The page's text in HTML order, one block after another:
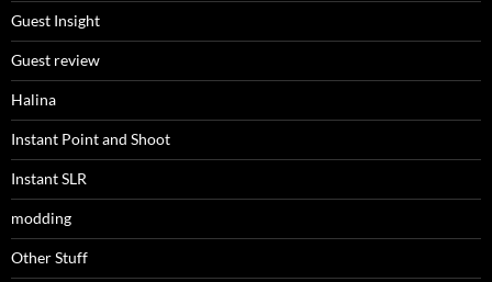
Guest Insight
Guest review
Halina
Instant Point and Shoot
Instant SLR
modding
Other Stuff